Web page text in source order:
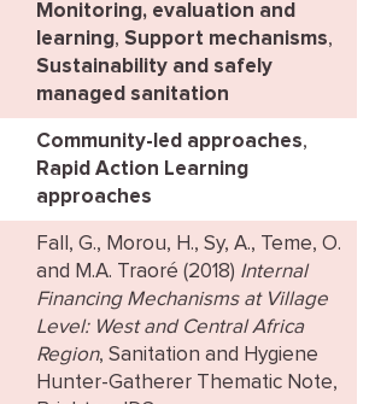
Monitoring, evaluation and
learning, Support mechanisms,
Sustainability and safely
managed sanitation
Community-led approaches,
Rapid Action Learning
approaches
Fall, G., Morou, H., Sy, A., Teme, O.
and M.A. Traoré (2018) Internal
Financing Mechanisms at Village
Level: West and Central Africa
Region, Sanitation and Hygiene
Hunter-Gatherer Thematic Note,